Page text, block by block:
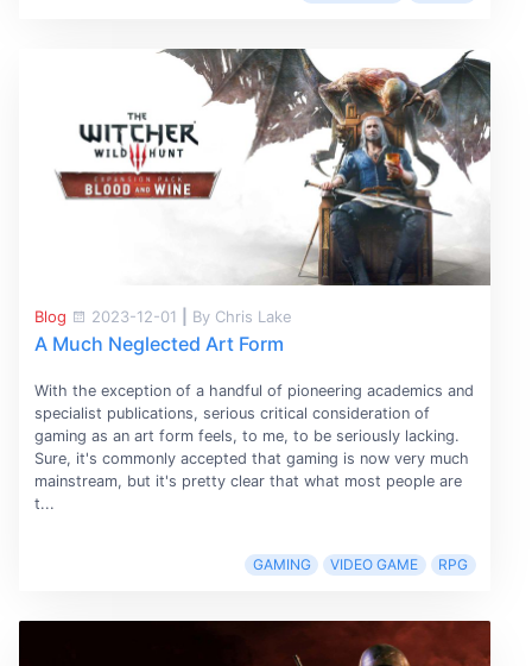
Blog 2023-12-01 By Chris Lake
A Much Neglected Art Form
With the exception of a handful of pioneering academics and
specialist publications, serious critical consideration of
gaming as an art form feels, to me, to be seriously lacking.
Sure, it's commonly accepted that gaming is now very much
mainstream, but it's pretty clear that what most people are
t...
GAMING VIDEO GAME RPG